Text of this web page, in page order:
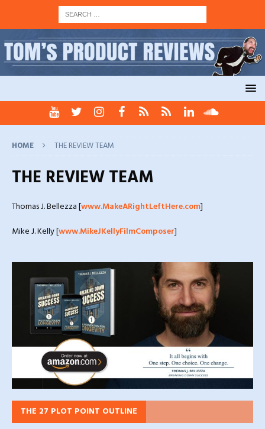
HOME THE REVIEW TEAM
THE REVIEW TEAM
Thomas J. Bellezza [www.MakeARightLeftHere.com]
Mike J. Kelly [www.MikeJKellyFilmComposer]
THE 27 PLOT POINT OUTLINE